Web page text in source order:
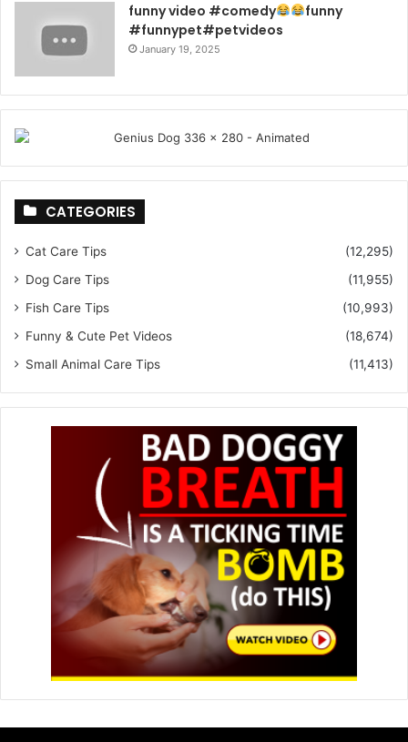
funny video #comedy
funny
#funnypet#petvideos
January 19, 2025
CATEGORIES
Cat Care Tips
(12,295)
Dog Care Tips
(11,955)
Fish Care Tips
(10,993)
Funny & Cute Pet Videos
(18,674)
Small Animal Care Tips
(11,413)